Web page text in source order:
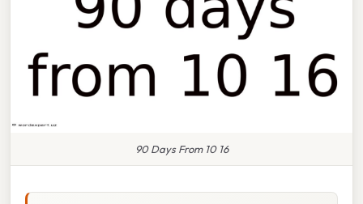
90 Days From 10 16